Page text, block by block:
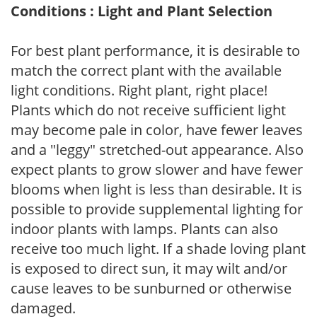
Conditions : Light and Plant Selection
For best plant performance, it is desirable to
match the correct plant with the available
light conditions. Right plant, right place!
Plants which do not receive sufficient light
may become pale in color, have fewer leaves
and a "leggy" stretched-out appearance. Also
expect plants to grow slower and have fewer
blooms when light is less than desirable. It is
possible to provide supplemental lighting for
indoor plants with lamps. Plants can also
receive too much light. If a shade loving plant
is exposed to direct sun, it may wilt and/or
cause leaves to be sunburned or otherwise
damaged.